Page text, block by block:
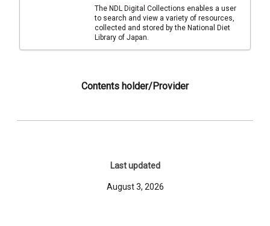
The NDL Digital Collections enables a user
to search and view a variety of resources,
collected and stored by the National Diet
Library of Japan.
Contents holder/Provider
Last updated
August 3, 2026